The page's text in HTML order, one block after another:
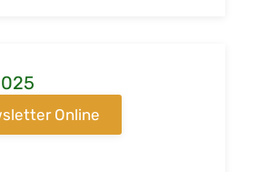
Online